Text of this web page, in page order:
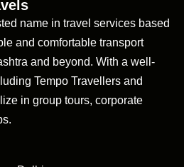
name in travel services based
and comfortable transport
and beyond. With a well-
Tempo Travellers and
in group tours, corporate